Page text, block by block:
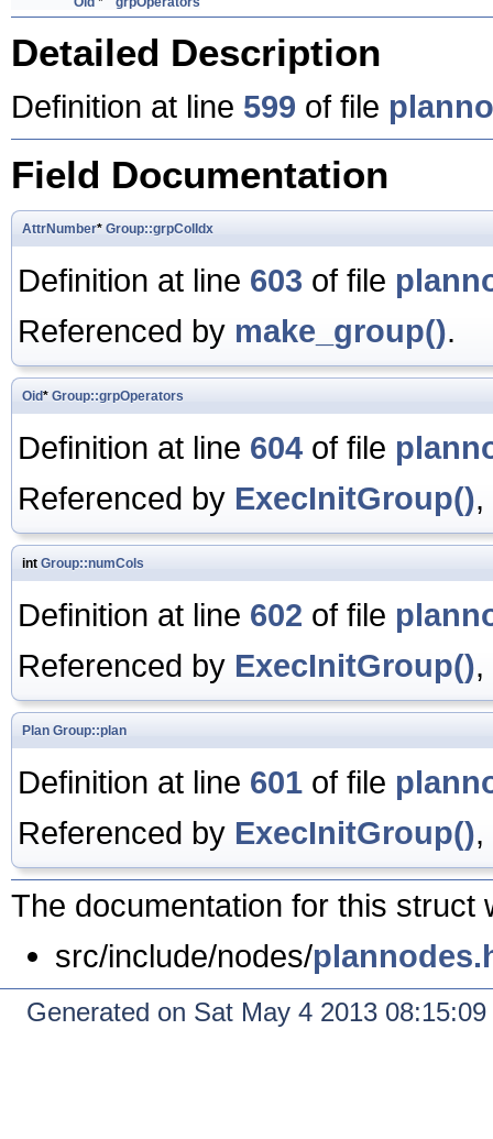
Detailed Description
Definition at line 599 of file
Field Documentation
AttrNumber* Group::grpColIdx
Definition at line 603 of file
Referenced by make_group().
Oid* Group::grpOperators
Definition at line 604 of file
Referenced by ExecInitGroup()
int Group::numCols
Definition at line 602 of file
Referenced by ExecInitGroup()
Plan Group::plan
Definition at line 601 of file
Referenced by ExecInitGroup()
The documentation for this struct
src/include/nodes/
Generated on Sat May 4 2013